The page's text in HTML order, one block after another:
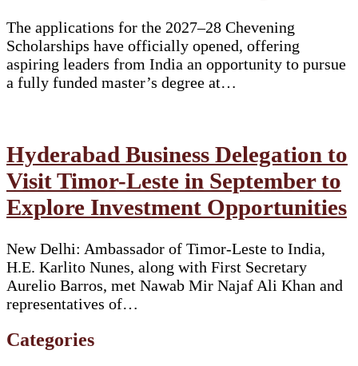
The applications for the 2027–28 Chevening
Scholarships have officially opened, offering
aspiring leaders from India an opportunity to pursue
a fully funded master’s degree at…
Hyderabad Business Delegation to
Visit Timor-Leste in September to
Explore Investment Opportunities
New Delhi: Ambassador of Timor-Leste to India,
H.E. Karlito Nunes, along with First Secretary
Aurelio Barros, met Nawab Mir Najaf Ali Khan and
representatives of…
Categories